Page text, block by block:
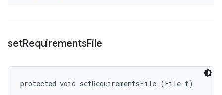
setRequirementsFile
protected void setRequirementsFile (File f)